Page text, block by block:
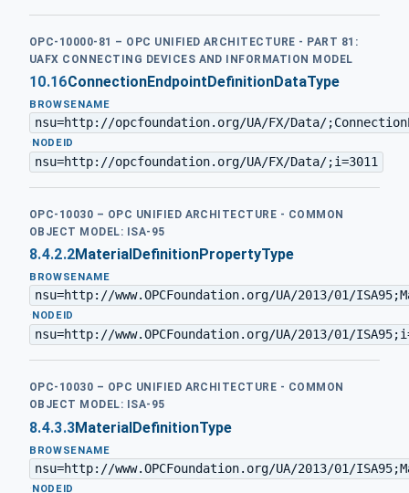
OPC-10000-81 – OPC UNIFIED ARCHITECTURE - PART 81:
UAFX CONNECTING DEVICES AND INFORMATION MODEL
10.16ConnectionEndpointDefinitionDataType
BROWSENAME
nsu=http://opcfoundation.org/UA/FX/Data/
·NODEID
nsu=http://opcfoundation.org/UA/FX/Data/;i=3011
OPC-10030 – OPC UNIFIED ARCHITECTURE - COMMON
OBJECT MODEL: ISA-95
8.4.2.2MaterialDefinitionPropertyType
BROWSENAME
nsu=http://www.OPCFoundation.org/UA/2013/01/
· NODEID
nsu=http://www.OPCFoundation.org/UA/2013/01/
OPC-10030 – OPC UNIFIED ARCHITECTURE - COMMON
OBJECT MODEL: ISA-95
8.4.3.3MaterialDefinitionType
BROWSENAME
nsu=http://www.OPCFoundation.org/UA/2013/01/
·NODEID